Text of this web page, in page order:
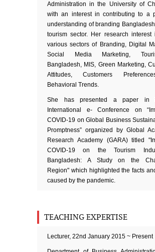
Administration in the University of
with an interest in contributing to a
understanding of branding
tourism sector. Her research interest
various sectors of Branding, Digital
Social Media Marketing,
Bangladesh, MIS, Green Marketing,
Attitudes, Customers
Behavioral Trends.
She has presented a paper in
International e- Conference on
COVID-19 on Global Business
Promptness” organized by Global
Research Academy (GARA) titled
COVID-19 on the Tourism
Bangladesh: A Study on the
Region" which highlighted the facts
caused by the pandemic.
TEACHING EXPERTISE
Lecturer, 22nd January 2015 ~ Present